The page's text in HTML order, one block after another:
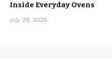
Inside Everyday Ovens
July 29, 2026